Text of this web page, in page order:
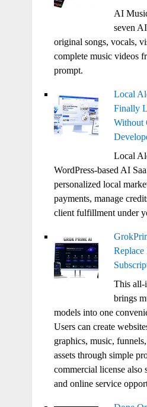
AI
seven
original songs, vocals,
complete music videos
prompt.
Local
Finally
Without
Local
WordPress-based AI
personalized local
payments, manage
client fulfillment under
This all-
brings
models into one
Users can create
graphics, music,
assets through simple
commercial license also
and online service